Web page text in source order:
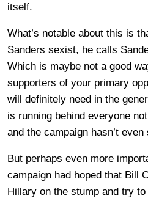
itself.
What’s notable about this is
Sanders sexist, he calls
Which is maybe not a good
supporters of your primary
will definitely need in the
is running behind everyone
and the campaign hasn’t
But perhaps even more
campaign had hoped that Bill
Hillary on the stump and try